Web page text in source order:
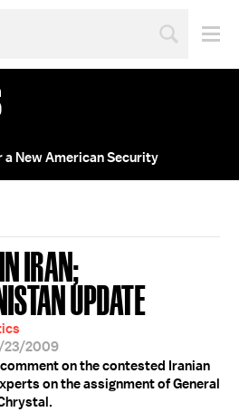
New American Security
IRAN;
UPDATE
23/2009
on the contested Iranian
on the assignment of General